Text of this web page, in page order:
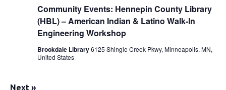
Community Events: Hennepin County Library
(HBL) – American Indian & Latino Walk-In
Engineering Workshop
Brookdale Library6125 Shingle Creek Pkwy, Minneapolis, MN,
United States
Next »